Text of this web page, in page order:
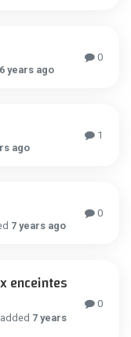
6 years ago
0
ago
1
7 years ago
0
enceintes
7 years
0